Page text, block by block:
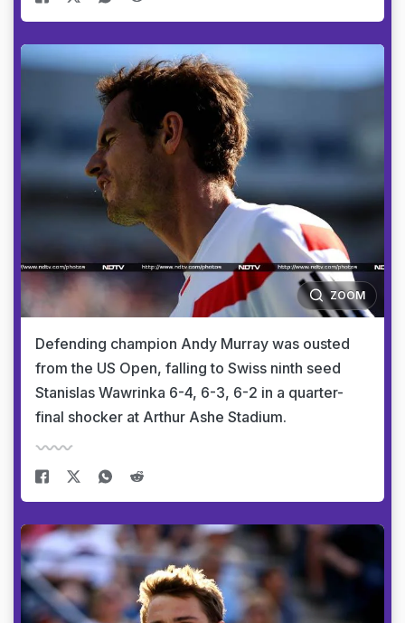
ZOOM
Defending champion Andy Murray was ousted
from the US Open, falling to Swiss ninth seed
Stanislas Wawrinka 6-4, 6-3, 6-2 in a quarter-
final shocker at Arthur Ashe Stadium.